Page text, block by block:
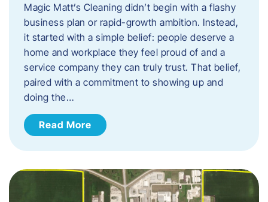
Magic Matt’s Cleaning didn’t begin with a flashy
business plan or rapid-growth ambition. Instead,
it started with a simple belief: people deserve a
home and workplace they feel proud of and a
service company they can truly trust. That belief,
paired with a commitment to showing up and
doing the…
Read More